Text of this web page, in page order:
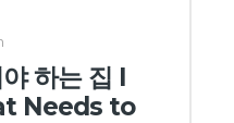
하는 집 I
Needs to